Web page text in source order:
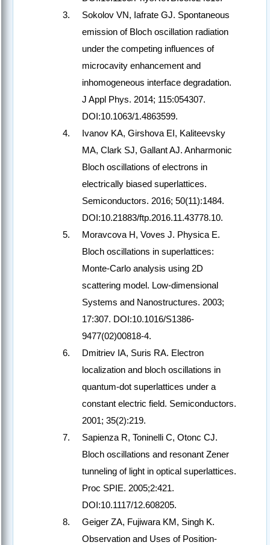
Sokolov VN, Iafrate GJ. Spontaneous
emission of Bloch oscillation radiation
under the competing influences of
microcavity enhancement and
inhomogeneous interface degradation.
J Appl Phys. 2014; 115:054307.
DOI:10.1063/1.4863599.
Ivanov KA, Girshova EI, Kaliteevsky
MA, Clark SJ, Gallant AJ. Anharmonic
Bloch oscillations of electrons in
electrically biased superlattices.
Semiconductors. 2016; 50(11):1484.
DOI:10.21883/ftp.2016.11.43778.10.
Moravcova H, Voves J. Physica E.
Bloch oscillations in superlattices:
Monte-Carlo analysis using 2D
scattering model. Low-dimensional
Systems and Nanostructures. 2003;
17:307. DOI:10.1016/S1386-
9477(02)00818-4.
Dmitriev IA, Suris RA. Electron
localization and bloch oscillations in
quantum-dot superlattices under a
constant electric field. Semiconductors.
2001; 35(2):219.
Sapienza R, Toninelli C, Otonc CJ.
Bloch oscillations and resonant Zener
tunneling of light in optical superlattices.
Proc SPIE. 2005;2:421.
DOI:10.1117/12.608205.
Geiger ZA, Fujiwara KM, Singh K.
Observation and Uses of Position-